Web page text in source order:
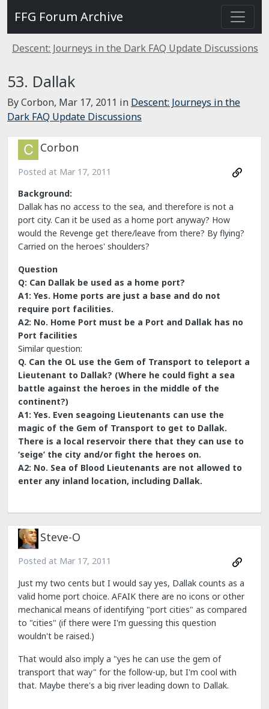
FFG Forum Archive
Descent: Journeys in the Dark FAQ Update Discussions
53. Dallak
By Corbon, Mar 17, 2011 in Descent: Journeys in the
Dark FAQ Update Discussions
Corbon
Posted at Mar 17, 2011
Background:
Dallak has no access to the sea, and therefore is not a
port city. Can it be used as a home port anyway? How
would the Revenge get there/leave from there? By flying?
Carried on the heroes' shoulders?
Question
Q: Can Dallak be used as a home port?
A1: Yes. Home ports are just a base and do not
require port facilities.
A2: No. Home Port must be a Port and Dallak has no
Port facilities
Similar question:
Q. Can the OL use the Gem of Transport to teleport a
Lieutenant to Dallak? (Where he could fight a sea
battle against the heroes in the middle of the
continent?)
A1: Yes. Even seagoing Lieutenants can use the
magic of the Gem of Transport to get to Dallak.
There is a local reservoir there that they can use to
‘seige’ the city and/or fight the heroes on.
A2: No. Sea of Blood Lieutenants are not allowed to
enter any inland location, including Dallak.
Steve-O
Posted at Mar 17, 2011
Just my two cents but I would say yes, Dallak counts as a
valid home port choice. AFAIK there are no icons or other
mechanical means of identifying "port cities" as compared
to "cities" (if there were I'm guessing this question
wouldn't be raised.)
That would also imply a "yes he can use the gem of
transport that way" for the follow-up, but I'm cool with
that. Maybe there's a big river leading down to Dallak.